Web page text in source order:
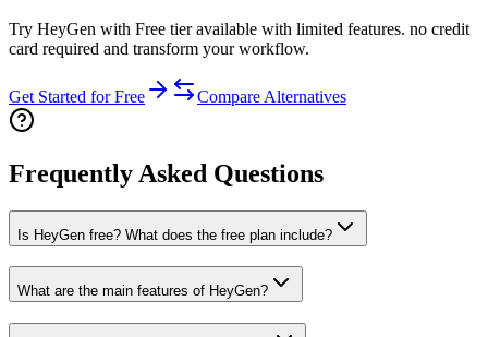
Try HeyGen with Free tier available with limited features. no credit
card required and transform your workflow.
Get Started for Free Compare Alternatives
Frequently Asked Questions
Is HeyGen free? What does the free plan include?
What are the main features of HeyGen?